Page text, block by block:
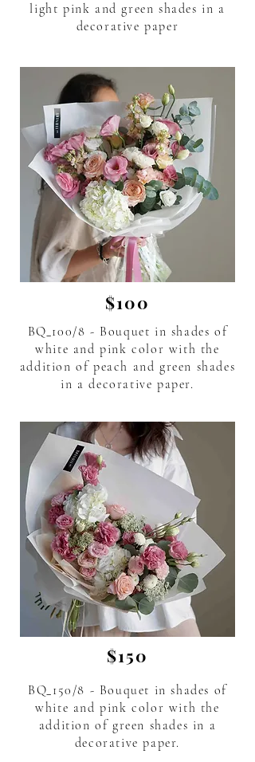
light pink and green shades in a
decorative paper
$100
BQ_100/8 - Bouquet in shades of
white and pink color with the
addition of peach and green shades
in a decorative paper.
$150
BQ_150/8 - Bouquet in shades of
white and pink color with the
addition of green shades in a
decorative paper.